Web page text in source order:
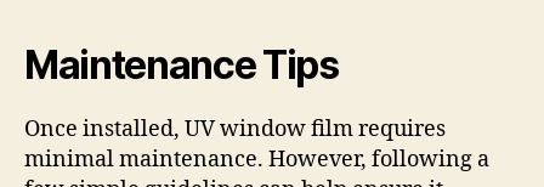
Maintenance Tips
Once installed, UV window film requires
minimal maintenance. However, following a